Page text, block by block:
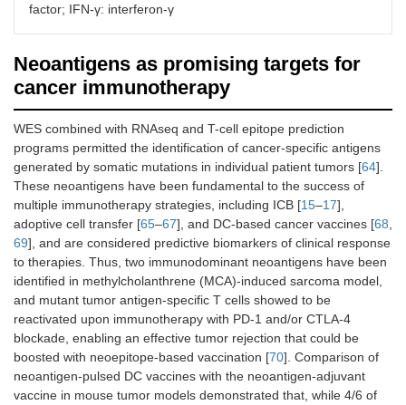
escalation
Lung
NSCLC
Stage IIIB/IV
Phase II
trial
Personalized
peptide vaccine
with docetaxel
Skin
Melanoma
Stage IIIA-C/IV
Phase I
trial
IVAC
mutanome
factor; IFN-γ: interferon-γ
Neoantigens as promising targets for
cancer immunotherapy
WES combined with RNAseq and T-cell epitope prediction
programs permitted the identification of cancer-specific antigens
generated by somatic mutations in individual patient tumors [64].
These neoantigens have been fundamental to the success of
multiple immunotherapy strategies, including ICB [15–17],
adoptive cell transfer [65–67], and DC-based cancer vaccines [68
69], and are considered predictive biomarkers of clinical response
to therapies. Thus, two immunodominant neoantigens have been
identified in methylcholanthrene (MCA)-induced sarcoma model,
and mutant tumor antigen-specific T cells showed to be
reactivated upon immunotherapy with PD-1 and/or CTLA-4
blockade, enabling an effective tumor rejection that could be
boosted with neoepitope-based vaccination [70]. Comparison of
neoantigen-pulsed DC vaccines with the neoantigen-adjuvant
vaccine in mouse tumor models demonstrated that, while 4/6 of